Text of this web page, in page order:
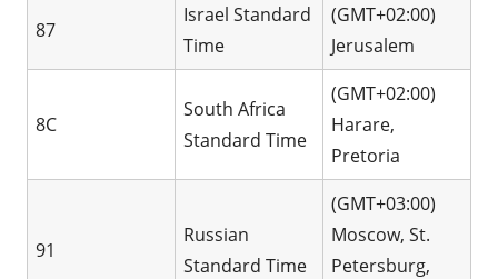
87
Israel Standard
Time
(GMT+02:00)
Jerusalem
8C
South Africa
Standard Time
(GMT+02:00)
Harare,
Pretoria
91
Russian
Standard Time
(GMT+03:00)
Moscow, St.
Petersburg,